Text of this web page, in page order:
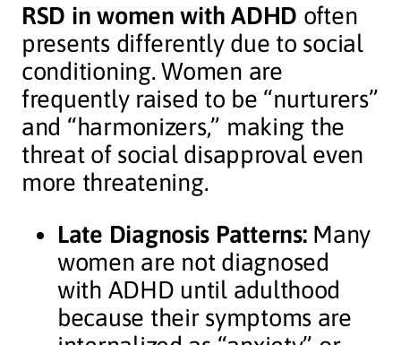
RSD in women with ADHD often
presents differently due to social
conditioning. Women are
frequently raised to be “nurturers”
and “harmonizers,” making the
threat of social disapproval even
more threatening.
Late Diagnosis Patterns:Many
women are not diagnosed
with ADHD until adulthood
because their symptoms are